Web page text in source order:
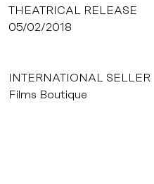
THEATRICAL RELEASE
05/02/2018
INTERNATIONAL SELLER
Films Boutique